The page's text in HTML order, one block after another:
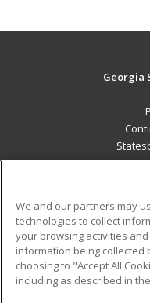
Georgia
Military
Financial Assistance
Help
We and our partners may
technologies to collect
your browsing activities
information being collected
choosing to "Accept All
including as described in the